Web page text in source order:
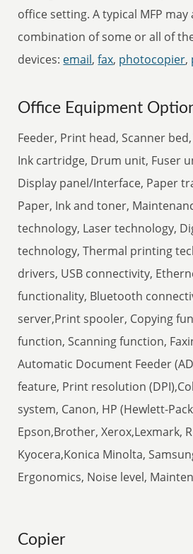
office setting. A typical MFP may
combination of some or all of
devices: email,fax, photocopier,
Office Equipment
Feeder, Print head, Scanner
Ink cartridge, Drum unit, Fuser
Display panel/Interface, Paper
Paper, Ink and toner,
technology, Laser technology,
technology, Thermal printing
drivers, USB connectivity,
functionality, Bluetooth
server,Print spooler, Copying
function, Scanning function,
Automatic Document Feeder
feature, Print resolution
system, Canon, HP (Hewlett-
Epson,Brother, Xerox,Lexmark,
Kyocera,Konica Minolta,
Ergonomics, Noise level,
Copier